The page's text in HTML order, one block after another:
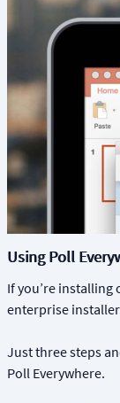
Using Poll
If you’re installing
enterprise
Just three steps
Poll Everywhere.